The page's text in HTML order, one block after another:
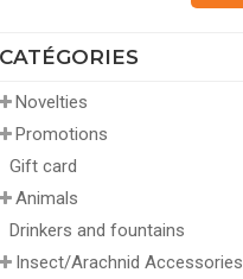
CATÉGORIES
Novelties
Promotions
Gift card
Animals
Drinkers and fountains
Insect/Arachnid Accessories